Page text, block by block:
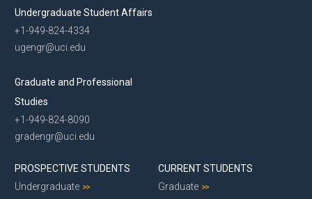
Contact Us
Undergraduate Student Affairs
+1-949-824-4334
ugengr@uci.edu
Graduate and Professional
Studies
+1-949-824-8090
gradengr@uci.edu
PROSPECTIVE STUDENTS
Undergraduate
CURRENT STUDENTS
Graduate